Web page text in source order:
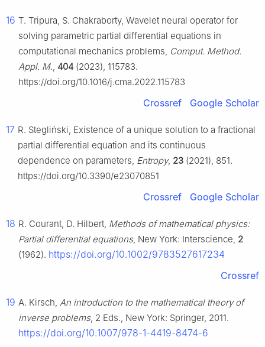
16 T. Tripura, S. Chakraborty, Wavelet neural operator for
solving parametric partial differential equations in
computational mechanics problems, Comput. Method.
Appl. M. 404 (2023), 115783.
https://doi.org/10.1016/j.cma.2022.115783
Crossref Google Scholar
17 R. Stegliński, Existence of a unique solution to a fractional
partial differential equation and its continuous
dependence on parameters, Entropy, 23 (2021), 851.
https://doi.org/10.3390/e23070851
Crossref Google Scholar
18 R. Courant, D. Hilbert, Methods of mathematical physics:
Partial differential equations, New York: Interscience, 2
(1962). https://doi.org/10.1002/9783527617234
Crossref
19 A. Kirsch, An introduction to the mathematical theory of
inverse problems, 2 Eds., New York: Springer, 2011.
https://doi.org/10.1007/978-1-4419-8474-6